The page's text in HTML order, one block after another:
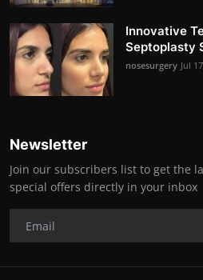
Innovative
Septoplasty
nosesurgery Jul
Newsletter
Join our subscribers list to get the
special offers directly in your inbox